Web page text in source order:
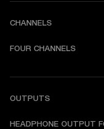
CHANNELS
FOUR CHANNELS
OUTPUTS
HEADPHONE OUTPUT